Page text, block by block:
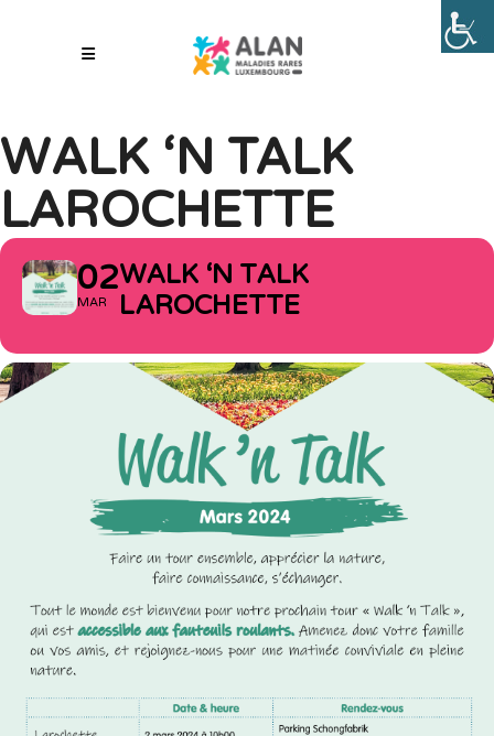
WALK ‘N TALK
LAROCHETTE
02
MAR
WALK ‘N TALK
LAROCHETTE